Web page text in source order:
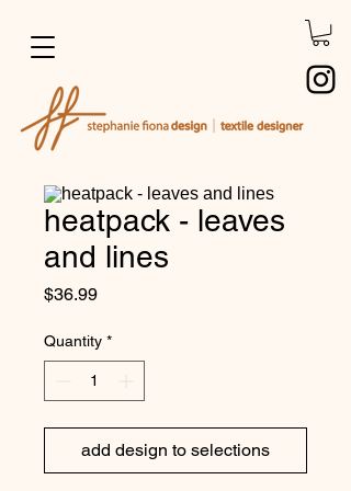
heatpack - leaves
and lines
$36.99Price
Quantity *
add design to selections